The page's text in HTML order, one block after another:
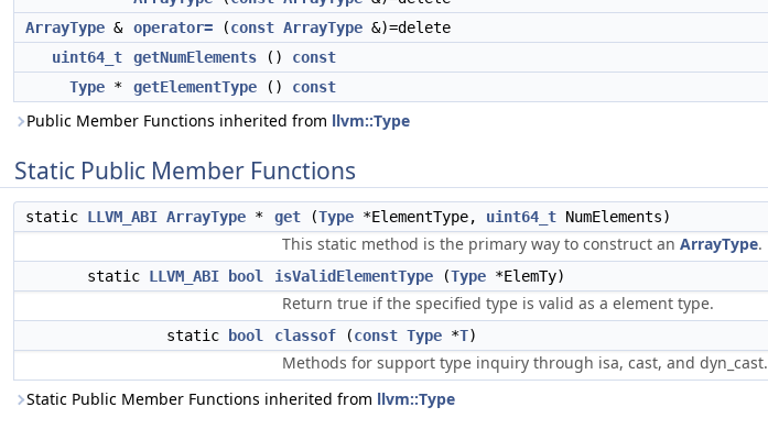
ArrayType & operator= (const ArrayType &)=delete
uint64_t
getNumElements () const
Type * getElementType () const
Public Member Functions inherited from llvm::Type
Static Public Member Functions
static LLVM_ABI ArrayType * get (Type *ElementType, uint64_t NumElements)
This static method is the primary way to construct an ArrayType.
static LLVM_ABI bool isValidElementType (Type *ElemTy)
Return true if the specified type is valid as a element type.
static bool classof (const Type *T)
Methods for support type inquiry through isa, cast, and dyn_cast.
Static Public Member Functions inherited from llvm::Type